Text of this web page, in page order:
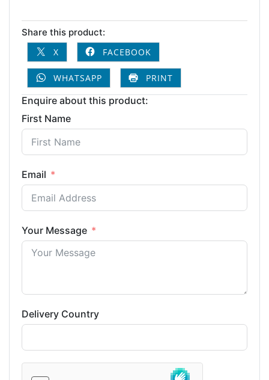
Share this product:
X
FACEBOOK
WHATSAPP PRINT
Enquire about this product:
First Name
Email
Your Message
Delivery Country